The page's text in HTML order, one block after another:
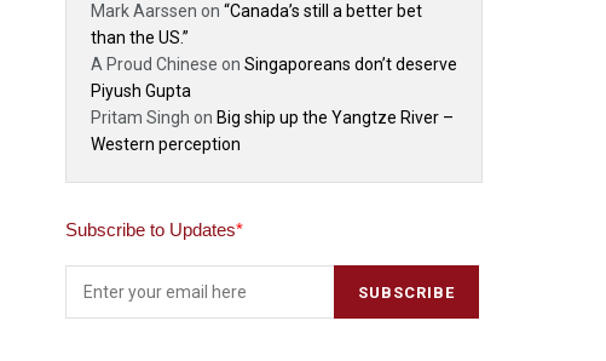
Mark Aarssen on “Canada’s still a better bet
than the US.”
A Proud Chinese on Singaporeans don’t deserve
Piyush Gupta
Pritam Singh on Big ship up the Yangtze River –
Western perception
Subscribe to Updates*